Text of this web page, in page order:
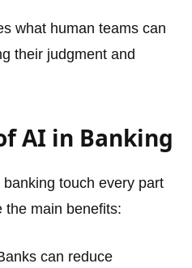
what human teams can
their judgment and
AI in Banking
touch every part
the main benefits:
can reduce